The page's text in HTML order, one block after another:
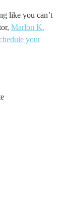
like you can’t
Marlon K.
your